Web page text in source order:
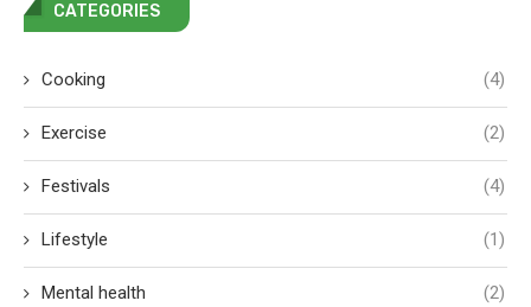
CATEGORIES
Cooking (4)
Exercise (2)
Festivals (4)
Lifestyle (1)
Mental health (2)